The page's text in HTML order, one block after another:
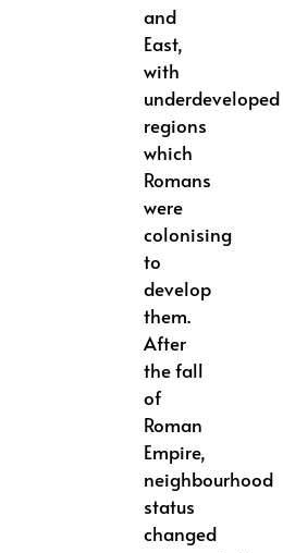
and
East,
with
underdeveloped
regions
which
Romans
were
colonising
to
develop
them.
After
the fall
of
Roman
Empire,
neighbourhood
status
changed